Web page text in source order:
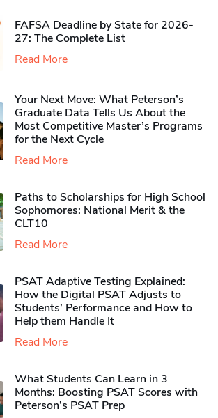
FAFSA Deadline by State for 2026-
27: The Complete List
Read More
Your Next Move: What Peterson’s
Graduate Data Tells Us About the
Most Competitive Master’s Programs
for the Next Cycle
Read More
Paths to Scholarships for High School
Sophomores​: National Merit & the
CLT10
Read More
PSAT Adaptive Testing Explained:
How the Digital PSAT Adjusts to
Students’ Performance and How to
Help them Handle It
Read More
What Students Can Learn in 3
Months: Boosting PSAT Scores with
Peterson’s PSAT Prep